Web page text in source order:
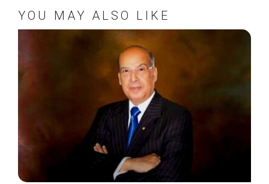
YOU MAY ALSO LIKE